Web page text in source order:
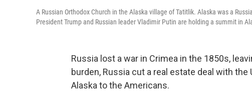
A Russian Orthodox Church in the Alaska village of Tatitlik. Alaska was a
President Trump and Russian leader Vladimir Putin are holding a summit in
Russia lost a war in Crimea in the 1850s,
burden, Russia cut a real estate deal with
Alaska to the Americans.